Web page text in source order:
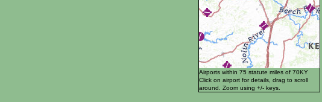
Airports within 75 statute miles of 70KY
Click on airport for details, drag to scroll
around. Zoom using +/- keys.